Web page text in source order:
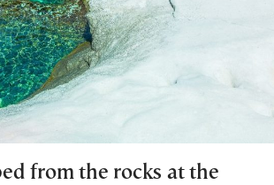
from the rocks at the